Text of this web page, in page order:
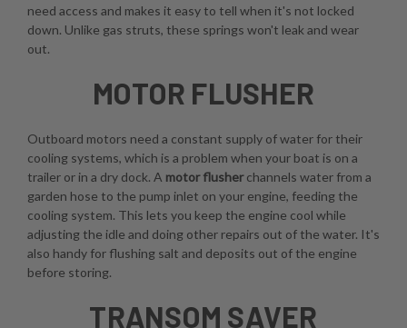
need access and makes it easy to tell when it's not locked
down. Unlike gas struts, these springs won't leak and wear
out.
MOTOR FLUSHER
Outboard motors need a constant supply of water for their
cooling systems, which is a problem when your boat is on a
trailer or in a dry dock. A motor flusherchannels water from a
garden hose to the pump inlet on your engine, feeding the
cooling system. This lets you keep the engine cool while
adjusting the idle and doing other repairs out of the water. It's
also handy for flushing salt and deposits out of the engine
before storing.
TRANSOM SAVER